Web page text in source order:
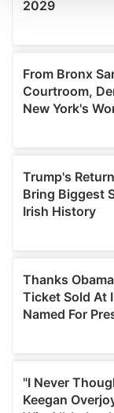
We use
We also share
our social
may combine it
provided to